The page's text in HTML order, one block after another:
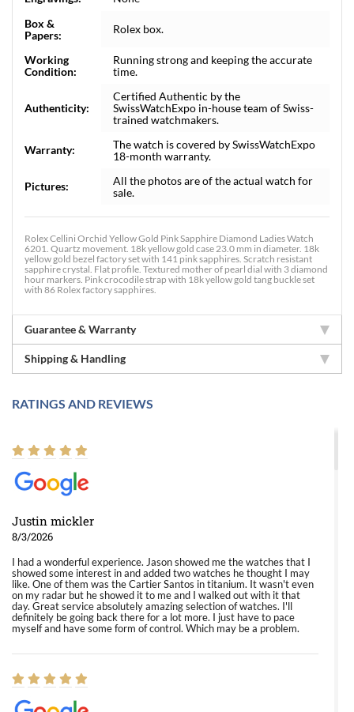
Box &
Papers:
Rolex box.
Working
Condition:
Running strong and keeping the accurate
time.
Authenticity:
Certified Authentic by the
SwissWatchExpo in-house team of Swiss-
trained watchmakers.
Warranty:
The watch is covered by SwissWatchExpo
18-month warranty.
Pictures:
All the photos are of the actual watch for
sale.
Rolex Cellini Orchid Yellow Gold Pink Sapphire Diamond Ladies Watch
6201. Quartz movement. 18k yellow gold case 23.0 mm in diameter. 18k
yellow gold bezel factory set with 141 pink sapphires. Scratch resistant
sapphire crystal. Flat profile. Textured mother of pearl dial with 3 diamond
hour markers. Pink crocodile strap with 18k yellow gold tang buckle set
with 86 Rolex factory sapphires.
Guarantee & Warranty
Shipping & Handling
RATINGS AND REVIEWS
Justin mickler
8/3/2026
I had a wonderful experience. Jason showed me the watches that I
showed some interest in and added two watches he thought I may
like. One of them was the Cartier Santos in titanium. It wasn't even
on my radar but he showed it to me and I walked out with it that
day. Great service absolutely amazing selection of watches. I'll
definitely be going back there for a lot more. I just have to pace
myself and have some form of control. Which may be a problem.